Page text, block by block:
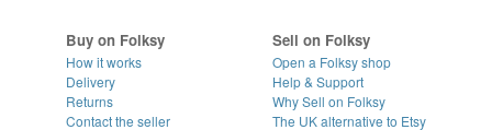
Buy on Folksy
How it works
Delivery
Returns
Contact the seller
Sell on Folksy
Open a Folksy shop
Help & Support
Why Sell on Folksy
The UK alternative to Etsy